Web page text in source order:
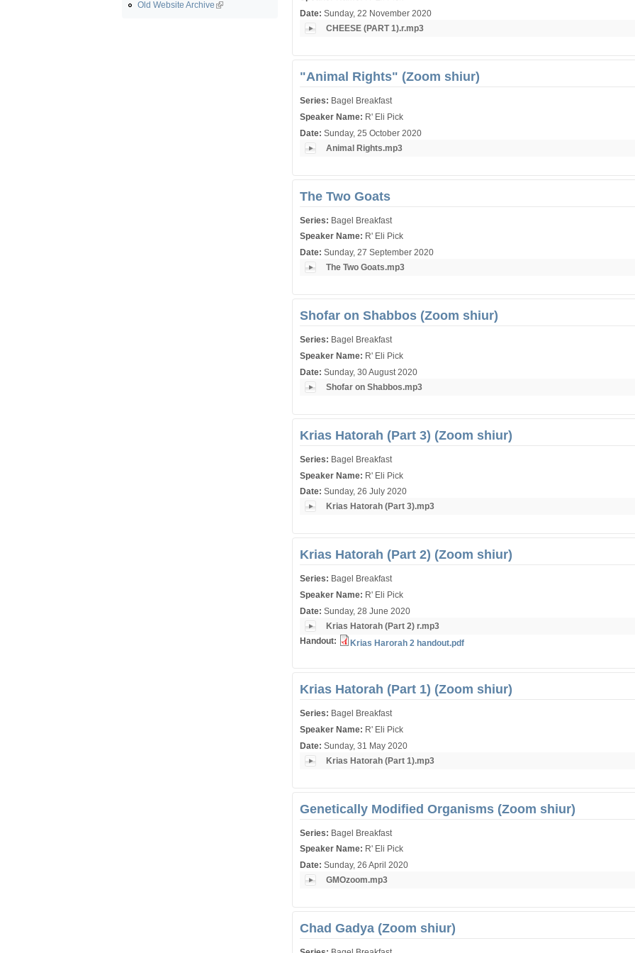
Date: Sunday, 22 November 2020
Shiur: CHEESE (PART 1).r.mp3
"Animal Rights" (Zoom shiur)
Series: Bagel Breakfast
Speaker Name: R' Eli Pick
Date: Sunday, 25 October 2020
Shiur: Animal Rights.mp3
The Two Goats
Series: Bagel Breakfast
Speaker Name: R' Eli Pick
Date: Sunday, 27 September 2020
Shiur: The Two Goats.mp3
Shofar on Shabbos (Zoom shiur)
Series: Bagel Breakfast
Speaker Name: R' Eli Pick
Date: Sunday, 30 August 2020
Shiur: Shofar on Shabbos.mp3
Krias Hatorah (Part 3) (Zoom shiur)
Series: Bagel Breakfast
Speaker Name: R' Eli Pick
Date: Sunday, 26 July 2020
Shiur:
Krias Hatorah (Part 3).mp3
Krias Hatorah (Part 2) (Zoom shiur)
Series: Bagel Breakfast
Speaker Name: R' Eli Pick
Date: Sunday, 28 June 2020
Shiur:
Krias Hatorah (Part 2) r.mp3
Handout:
Krias Harorah 2 handout.pdf
Krias Hatorah (Part 1) (Zoom shiur)
Series: Bagel Breakfast
Speaker Name: R' Eli Pick
Date: Sunday, 31 May 2020
Shiur: Krias Hatorah (Part 1).mp3
Genetically Modified Organisms (Zoom shiur)
Series: Bagel Breakfast
Speaker Name: R' Eli Pick
Date: Sunday, 26 April 2020
Shiur: GMOzoom.mp3
Chad Gadya (Zoom shiur)
Old Website Archive